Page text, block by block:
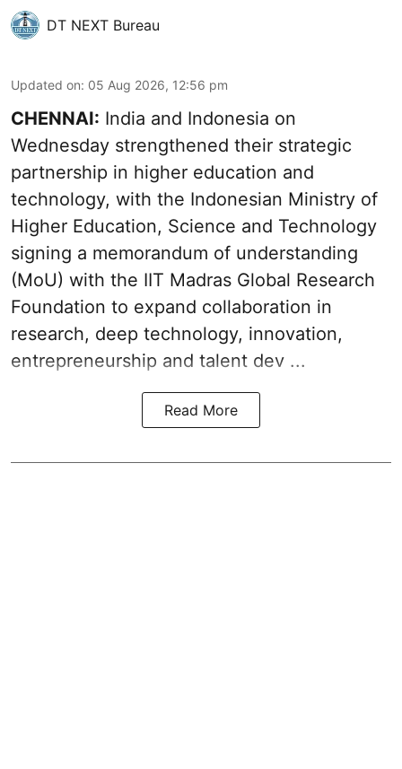
DT NEXT Bureau
Updated on: 05 Aug 2026, 12:56 pm
CHENNAI: India and Indonesia on
Wednesday strengthened their strategic
partnership in higher education and
technology, with the Indonesian Ministry of
Higher Education, Science and Technology
signing a memorandum of understanding
(MoU) with the IIT Madras Global Research
Foundation to expand collaboration in
research, deep technology, innovation,
entrepreneurship and talent dev ...
Read More